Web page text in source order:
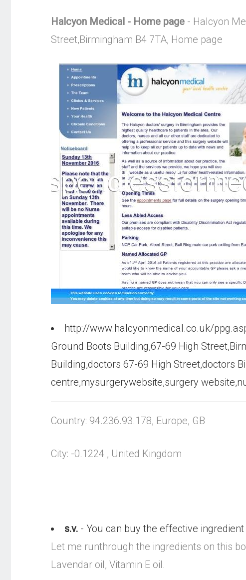
Halcyon Medical - Home page - Halcyon
Street,Birmingham B4 7TA, Home page
http://www.halcyonmedical.co.uk/
Ground Boots Building,67-69 High
Building,doctors 67-69 High Street,doctors
centre,mysurgerywebsite,surgery
Country: 94.236.93.178, Europe, GB
City: -0.1224 , United Kingdom
s.v. - You can buy the effective
Let me runthrough the ingredients on this
Lavendar oil, Vitamin E oil.